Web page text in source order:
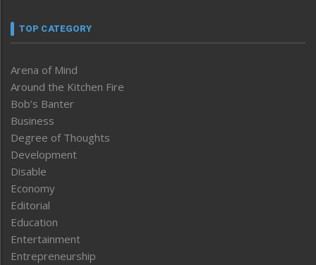
TOP CATEGORY
Arena of Mind
Around the Kitchen Fire
Bob’s Banter
Business
Degree of Thoughts
Development
Disable
Economy
Editorial
Education
Entertainment
Entrepreneurship